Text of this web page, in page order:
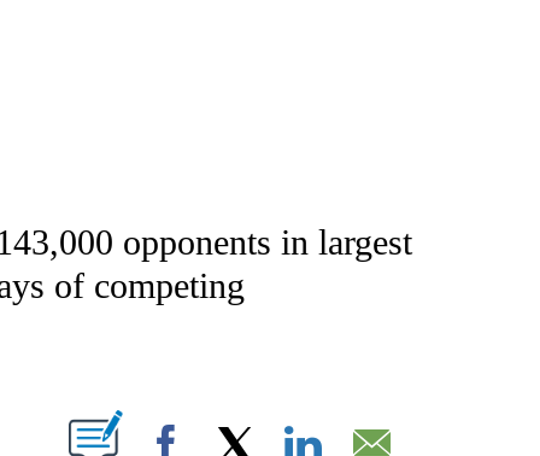
ABOUT NEW PAGES ON "CNN - SPORTS".
opponents in largest
of competing
NEW PAGES ON "".